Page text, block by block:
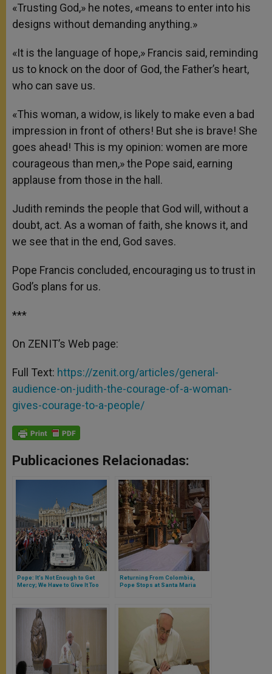
«Trusting God,» he notes, «means to enter into his
designs without demanding anything.»
«It is the language of hope,» Francis said, reminding
us to knock on the door of God, the Father’s heart,
who can save us.
«This woman, a widow, is likely to make even a bad
impression in front of others! But she is brave! She
goes ahead! This is my opinion: women are more
courageous than men,» the Pope said, earning
applause from those in the hall.
Judith reminds the people that God will, without a
doubt, act. As a woman of faith, she knows it, and
we see that in the end, God saves.
Pope Francis concluded, encouraging us to trust in
God’s plans for us.
***
On ZENIT’s Web page:
Full Text: https://zenit.org/articles/general-
audience-on-judith-the-courage-of-a-woman-
gives-courage-to-a-people/
Publicaciones Relacionadas:
Pope: It’s Not Enough to Get
Mercy; We Have to Give It Too
Returning From Colombia,
Pope Stops at Santa Maria